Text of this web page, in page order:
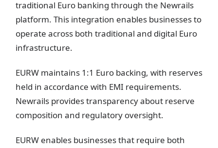
traditional Euro banking through the Newrails
platform. This integration enables businesses to
operate across both traditional and digital Euro
infrastructure.
EURW maintains 1:1 Euro backing, with reserves
held in accordance with EMI requirements.
Newrails provides transparency about reserve
composition and regulatory oversight.
EURW enables businesses that require both